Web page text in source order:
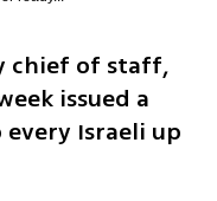
chief of staff,
issued a
Israeli up